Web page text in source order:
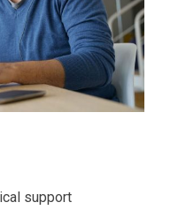
support